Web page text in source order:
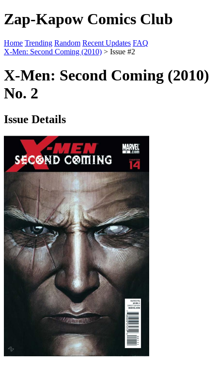
Zap-Kapow Comics Club
Home Trending Random Recent Updates FAQ
X-Men: Second Coming (2010) > Issue #2
X-Men: Second Coming (2010)
No. 2
Issue Details